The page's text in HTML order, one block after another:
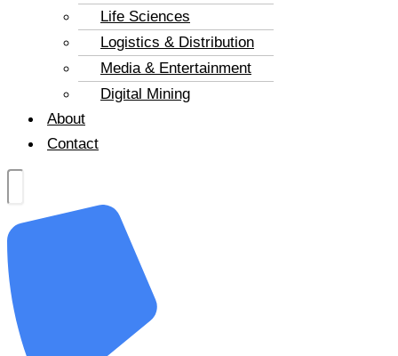
Life Sciences
Logistics & Distribution
Media & Entertainment
Digital Mining
About
Contact